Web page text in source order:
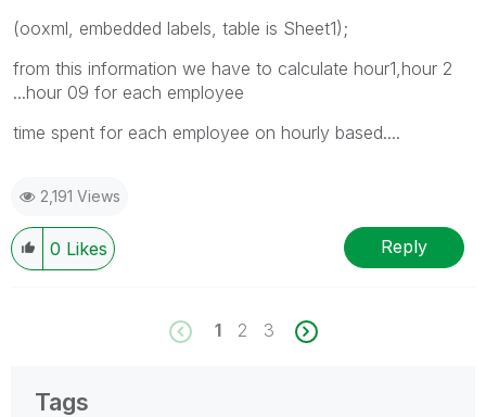
(ooxml, embedded labels, table is Sheet1);
from this information we have to calculate hour1,hour 2
...hour 09 for each employee
time spent for each employee on hourly based....
2,191 Views
0 Likes Reply
1 2 3
Tags